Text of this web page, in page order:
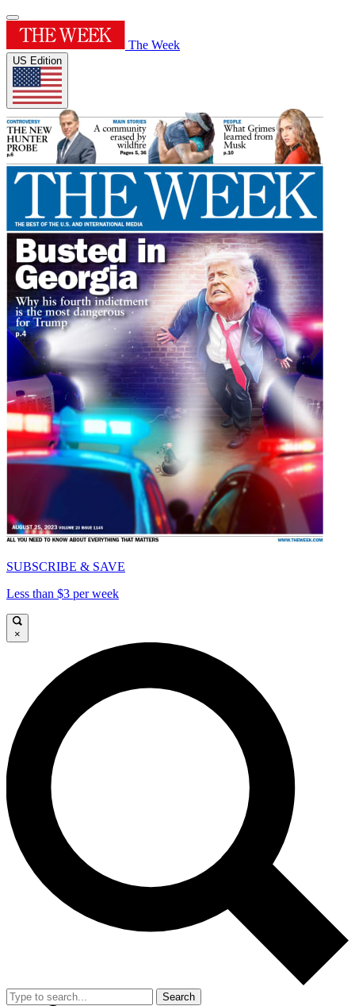
The Week
US Edition
SUBSCRIBE & SAVE
Less than $3 per week
×
Search